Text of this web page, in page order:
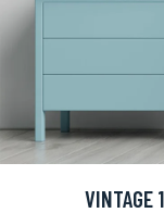
VINTAGE